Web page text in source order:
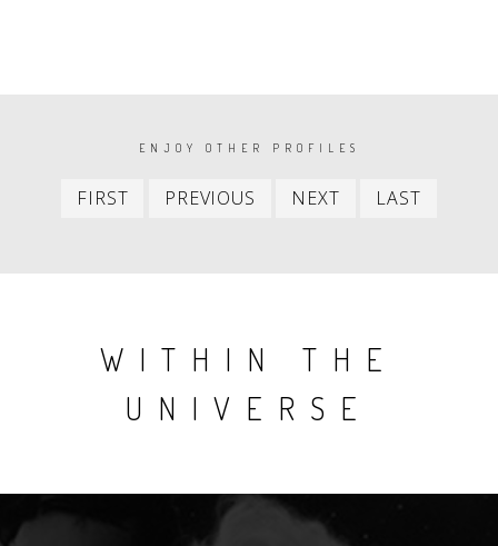
PAGINATIONENJOY OTHER PROFILES
FIRST
First
PREVIOUS
Previous
NEXT
Next
LAST
WITHIN THE
UNIVERSE